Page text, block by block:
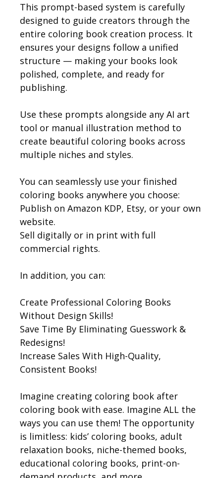
This prompt-based system is carefully
designed to guide creators through the
entire coloring book creation process. It
ensures your designs follow a unified
structure — making your books look
polished, complete, and ready for
publishing.
Use these prompts alongside any AI art
tool or manual illustration method to
create beautiful coloring books across
multiple niches and styles.
You can seamlessly use your finished
coloring books anywhere you choose:
Publish on Amazon KDP, Etsy, or your own
website.
Sell digitally or in print with full
commercial rights.
In addition, you can:
Create Professional Coloring Books
Without Design Skills!
Save Time By Eliminating Guesswork &
Redesigns!
Increase Sales With High-Quality,
Consistent Books!
Imagine creating coloring book after
coloring book with ease. Imagine ALL the
ways you can use them! The opportunity
is limitless: kids’ coloring books, adult
relaxation books, niche-themed books,
educational coloring books, print-on-